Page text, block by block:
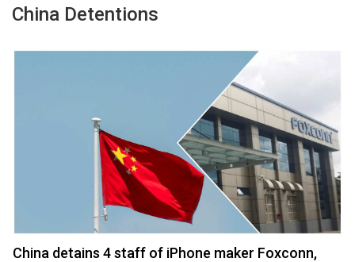
China Detentions
China detains 4 staff of iPhone maker Foxconn,